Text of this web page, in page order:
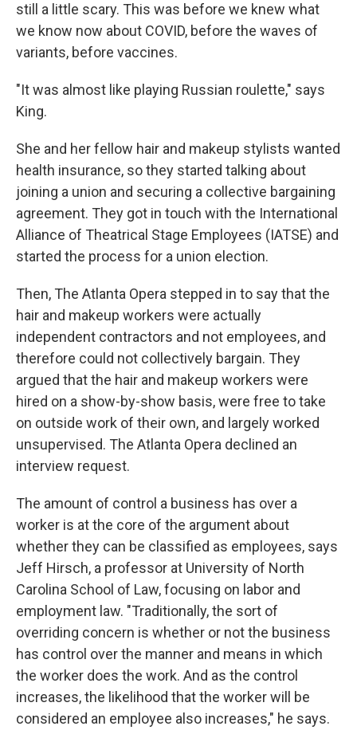
still a little scary. This was before we knew what
we know now about COVID, before the waves of
variants, before vaccines.
"It was almost like playing Russian roulette," says
King.
She and her fellow hair and makeup stylists wanted
health insurance, so they started talking about
joining a union and securing a collective bargaining
agreement. They got in touch with the International
Alliance of Theatrical Stage Employees (IATSE) and
started the process for a union election.
Then, The Atlanta Opera stepped in to say that the
hair and makeup workers were actually
independent contractors and not employees, and
therefore could not collectively bargain. They
argued that the hair and makeup workers were
hired on a show-by-show basis, were free to take
on outside work of their own, and largely worked
unsupervised. The Atlanta Opera declined an
interview request.
The amount of control a business has over a
worker is at the core of the argument about
whether they can be classified as employees, says
Jeff Hirsch, a professor at University of North
Carolina School of Law, focusing on labor and
employment law. "Traditionally, the sort of
overriding concern is whether or not the business
has control over the manner and means in which
the worker does the work. And as the control
increases, the likelihood that the worker will be
considered an employee also increases," he says.